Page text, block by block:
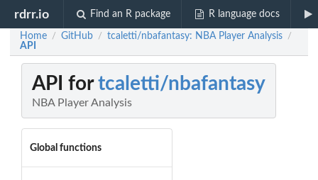
rdrr.io Find an R package R language docs
Home / GitHub / tcaletti/nbafantasy: NBA Player Analysis /
API
API fortcaletti/nbafantasy
NBA Player Analysis
Global functions